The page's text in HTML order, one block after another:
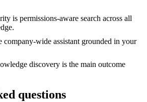
is permissions-aware search across all
company-wide assistant grounded in your
discovery is the main outcome
questions